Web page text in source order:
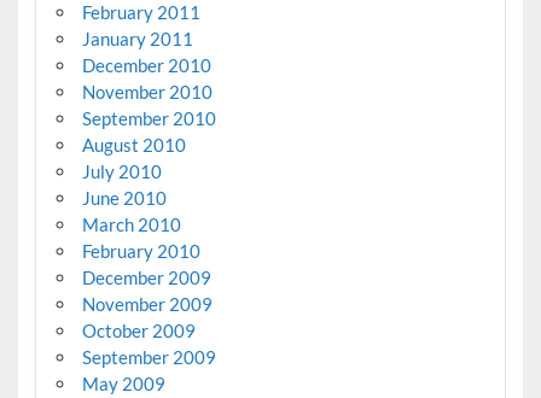
February 2011
January 2011
December 2010
November 2010
September 2010
August 2010
July 2010
June 2010
March 2010
February 2010
December 2009
November 2009
October 2009
September 2009
May 2009